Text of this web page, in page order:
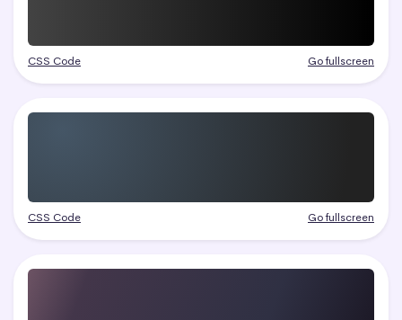
CSS Code Go fullscreen
CSS Code Go fullscreen